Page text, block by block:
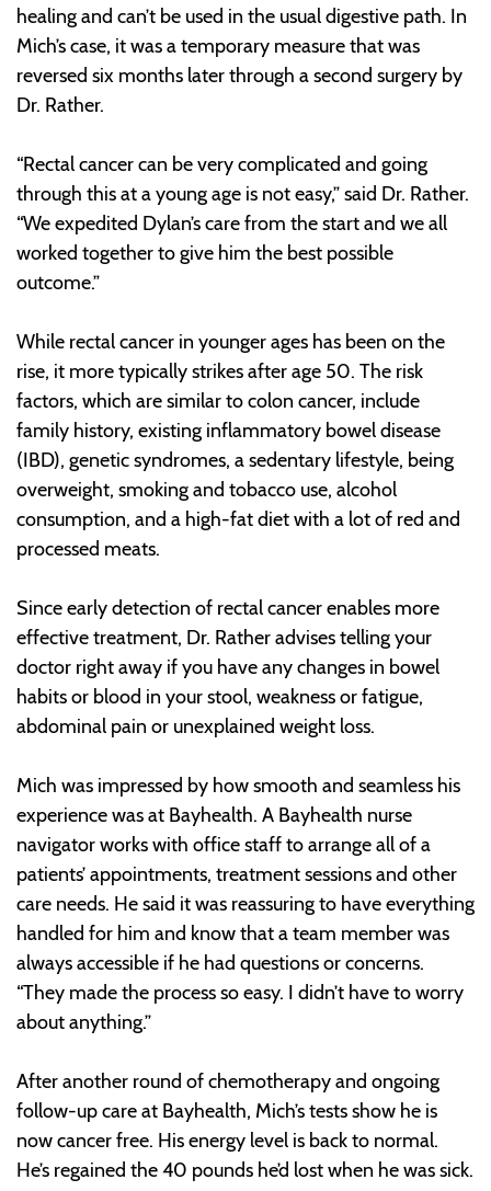
healing and can’t be used in the usual digestive path. In
Mich’s case, it was a temporary measure that was
reversed six months later through a second surgery by
Dr. Rather.
“Rectal cancer can be very complicated and going
through this at a young age is not easy,” said Dr. Rather.
“We expedited Dylan’s care from the start and we all
worked together to give him the best possible
outcome.”
While rectal cancer in younger ages has been on the
rise, it more typically strikes after age 50. The risk
factors, which are similar to colon cancer, include
family history, existing inflammatory bowel disease
(IBD), genetic syndromes, a sedentary lifestyle, being
overweight, smoking and tobacco use, alcohol
consumption, and a high-fat diet with a lot of red and
processed meats.
Since early detection of rectal cancer enables more
effective treatment, Dr. Rather advises telling your
doctor right away if you have any changes in bowel
habits or blood in your stool, weakness or fatigue,
abdominal pain or unexplained weight loss.
Mich was impressed by how smooth and seamless his
experience was at Bayhealth. A Bayhealth nurse
navigator works with office staff to arrange all of a
patients’ appointments, treatment sessions and other
care needs. He said it was reassuring to have everything
handled for him and know that a team member was
always accessible if he had questions or concerns.
“They made the process so easy. I didn’t have to worry
about anything.”
After another round of chemotherapy and ongoing
follow-up care at Bayhealth, Mich’s tests show he is
now cancer free. His energy level is back to normal.
He’s regained the 40 pounds he’d lost when he was sick.